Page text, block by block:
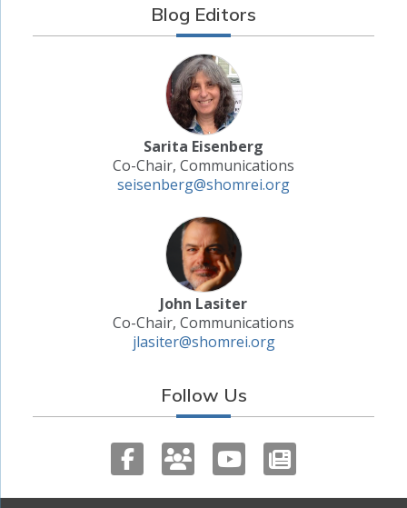
Blog Editors
Sarita Eisenberg
Co-Chair, Communications
seisenberg@shomrei.org
John Lasiter
Co-Chair, Communications
jlasiter@shomrei.org
Follow Us